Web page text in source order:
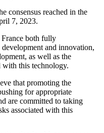
consensus reached in the
7, 2023.
France both fully
and innovation,
as well as the
with this technology.
that promoting the
for appropriate
are committed to taking
associated with this